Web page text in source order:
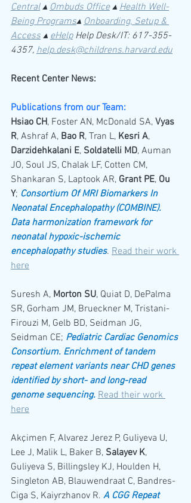
Central ▴ Ombuds Office ▴ Health Well-
Being Programs▴ Onboarding, Setup &
Access ▴ eHelp Help Desk/IT: 617-355-
4357, help.desk@childrens.harvard.edu
Recent Center News:
Publications from our Team:
Hsiao CH, Foster AN, McDonald SA, Vyas
R, Ashraf A, Bao R, Tran L, Kesri A,
Darzidehkalani E, Soldatelli MD, Auman
JO, Soul JS, Chalak LF, Cotten CM,
Shankaran S, Laptook AR, Grant PE, Ou
Y; Consortium Of MRI Biomarkers In
Neonatal Encephalopathy (COMBINE).
Data harmonization framework for
neonatal hypoxic-ischemic
encephalopathy studies. Read their work
here
Suresh A, Morton SU, Quiat D, DePalma
SR, Gorham JM, Brueckner M, Tristani-
Firouzi M, Gelb BD, Seidman JG,
Seidman CE; Pediatric Cardiac Genomics
Consortium. Enrichment of tandem
repeat element variants near CHD genes
identified by short- and long-read
genome sequencing. Read their work
here
Akçimen F, Alvarez Jerez P, Guliyeva U,
Lee J, Malik L, Baker B, Salayev K,
Guliyeva S, Billingsley KJ, Houlden H,
Singleton AB, Blauwendraat C, Bandres-
Ciga S, Kaiyrzhanov R. A CGG Repeat